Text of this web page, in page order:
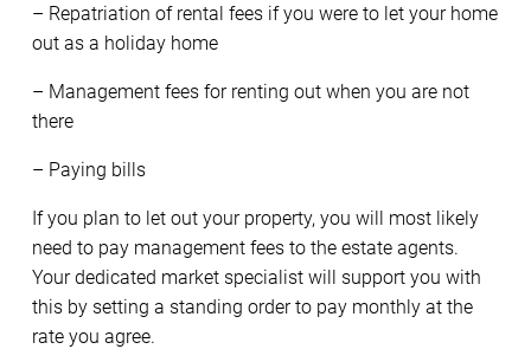
– Repatriation of rental fees if you were to let your home
out as a holiday home
– Management fees for renting out when you are not
there
– Paying bills
If you plan to let out your property, you will most likely
need to pay management fees to the estate agents.
Your dedicated market specialist will support you with
this by setting a standing order to pay monthly at the
rate you agree.